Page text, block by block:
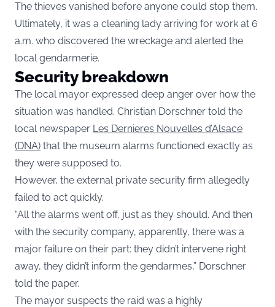
The thieves vanished before anyone could stop them.
Ultimately, it was a cleaning lady arriving for work at 6
a.m. who discovered the wreckage and alerted the
local gendarmerie.
Security breakdown
The local mayor expressed deep anger over how the
situation was handled. Christian Dorschner told the
local newspaper Les Dernieres Nouvelles d’Alsace
(DNA) that the museum alarms functioned exactly as
they were supposed to.
However, the external private security firm allegedly
failed to act quickly.
“All the alarms went off, just as they should. And then
with the security company, apparently, there was a
major failure on their part: they didn’t intervene right
away, they didn’t inform the gendarmes,” Dorschner
told the paper.
The mayor suspects the raid was a highly